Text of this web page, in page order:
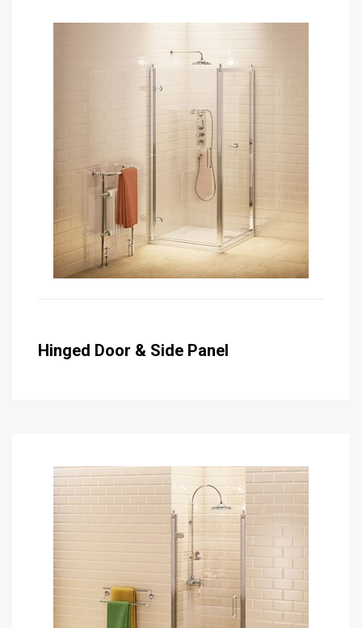
Hinged Door & Side Panel